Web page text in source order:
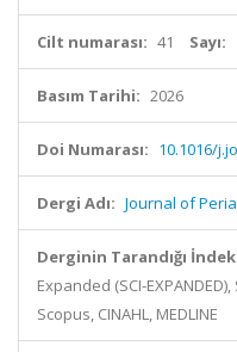
Cilt numarası: 41 Sayı:
Basım Tarihi: 2026
Doi Numarası: 10.1016/
Dergi Adı: Journal of
Derginin Tarandığı
Expanded (SCI-
Scopus, CINAHL, MEDLINE